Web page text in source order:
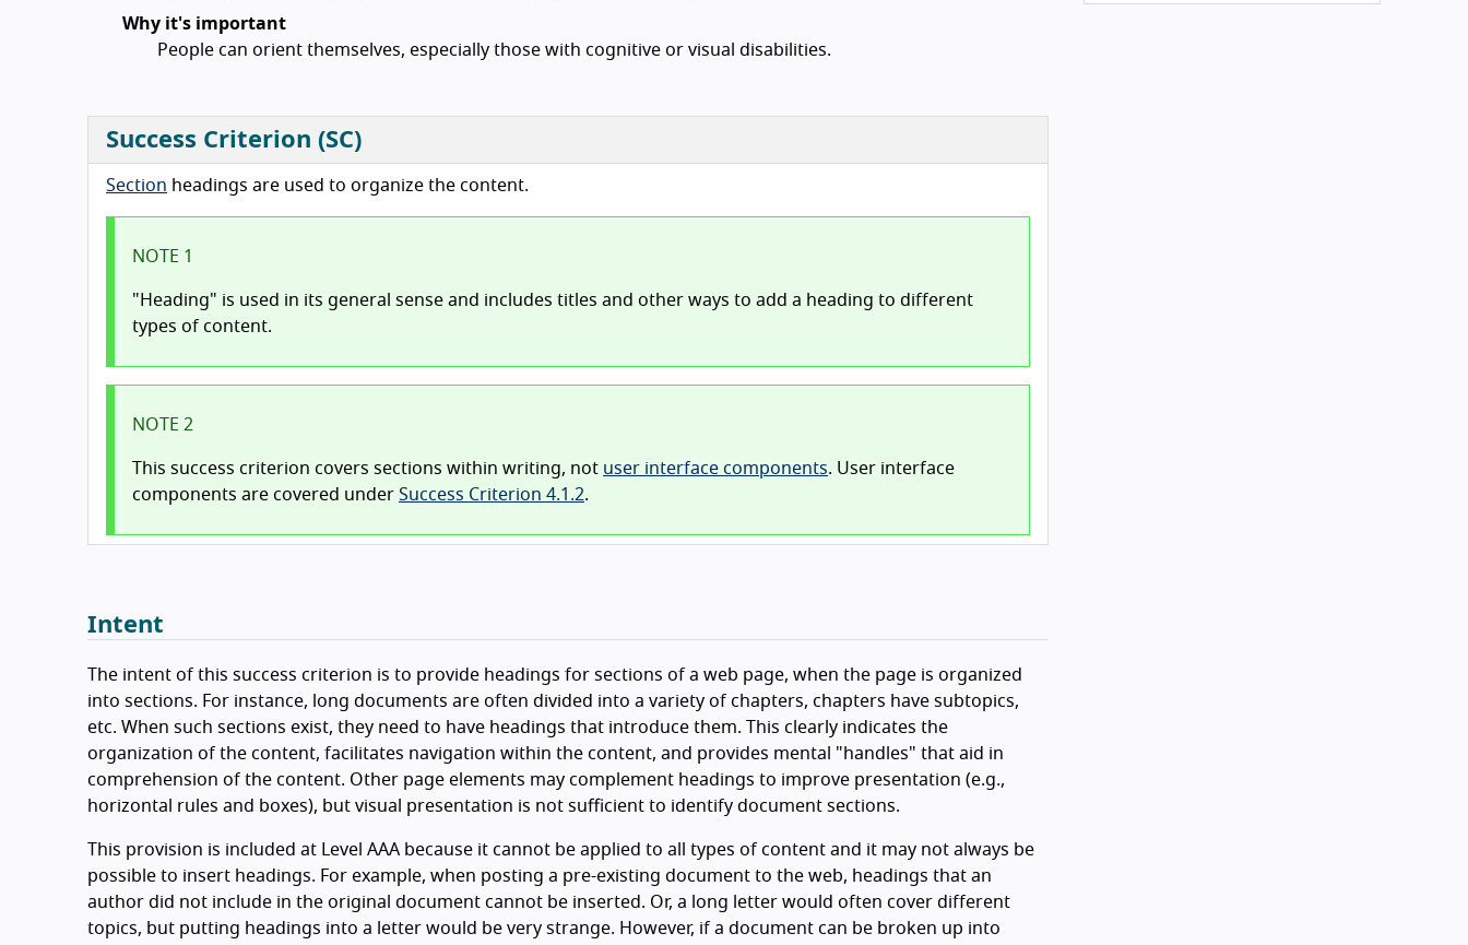
Why it's important
People can orient themselves, especially those with cognitive or visual disabilities.
Success Criterion (SC)
Section headings are used to organize the content.
NOTE 1
"Heading" is used in its general sense and includes titles and other ways to add a heading to different
types of content.
NOTE 2
This success criterion covers sections within writing, not user interface components. User interface
components are covered under Success Criterion 4.1.2.
Intent
The intent of this success criterion is to provide headings for sections of a web page, when the page is organized
into sections. For instance, long documents are often divided into a variety of chapters, chapters have subtopics,
etc. When such sections exist, they need to have headings that introduce them. This clearly indicates the
organization of the content, facilitates navigation within the content, and provides mental "handles" that aid in
comprehension of the content. Other page elements may complement headings to improve presentation (e.g.,
horizontal rules and boxes), but visual presentation is not sufficient to identify document sections.
This provision is included at Level AAA because it cannot be applied to all types of content and it may not always be
possible to insert headings. For example, when posting a pre-existing document to the web, headings that an
author did not include in the original document cannot be inserted. Or, a long letter would often cover different
topics, but putting headings into a letter would be very strange. However, if a document can be broken up into